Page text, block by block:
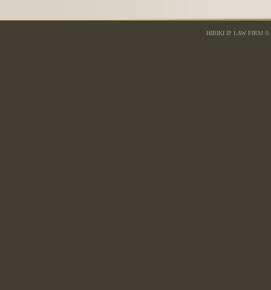
HIBIKI IP LAW FIRM ©